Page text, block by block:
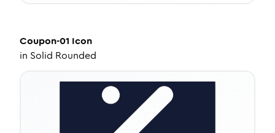
Coupon-01 Icon
in Solid Rounded